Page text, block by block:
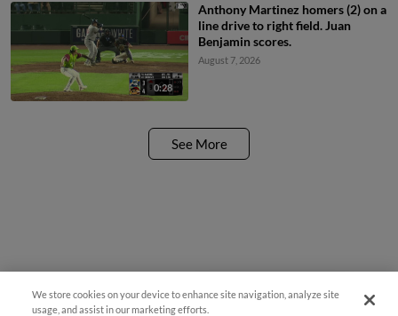
0:28
Anthony Martinez homers (2) on a
line drive to right field. Juan
Benjamin scores.
August 7, 2026
See More
We store cookies on your device to enhance site navigation, analyze site
usage, and assist in our marketing efforts.
¡También disponible en Español!